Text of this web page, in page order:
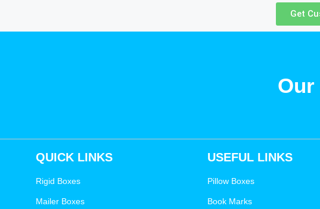
Get
Our
QUICK LINKS
Rigid Boxes
Mailer Boxes
USEFUL LINKS
Pillow Boxes
Book Marks